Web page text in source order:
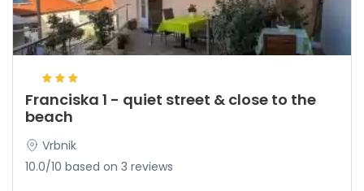
Franciska 1 - quiet street & close to the
beach
Vrbnik
10.0/10 based on 3 reviews